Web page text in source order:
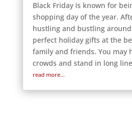
Black Friday is known for
shopping day of the year.
hustling and bustling
perfect holiday gifts at the
family and friends. You may
crowds and stand in long
read more...